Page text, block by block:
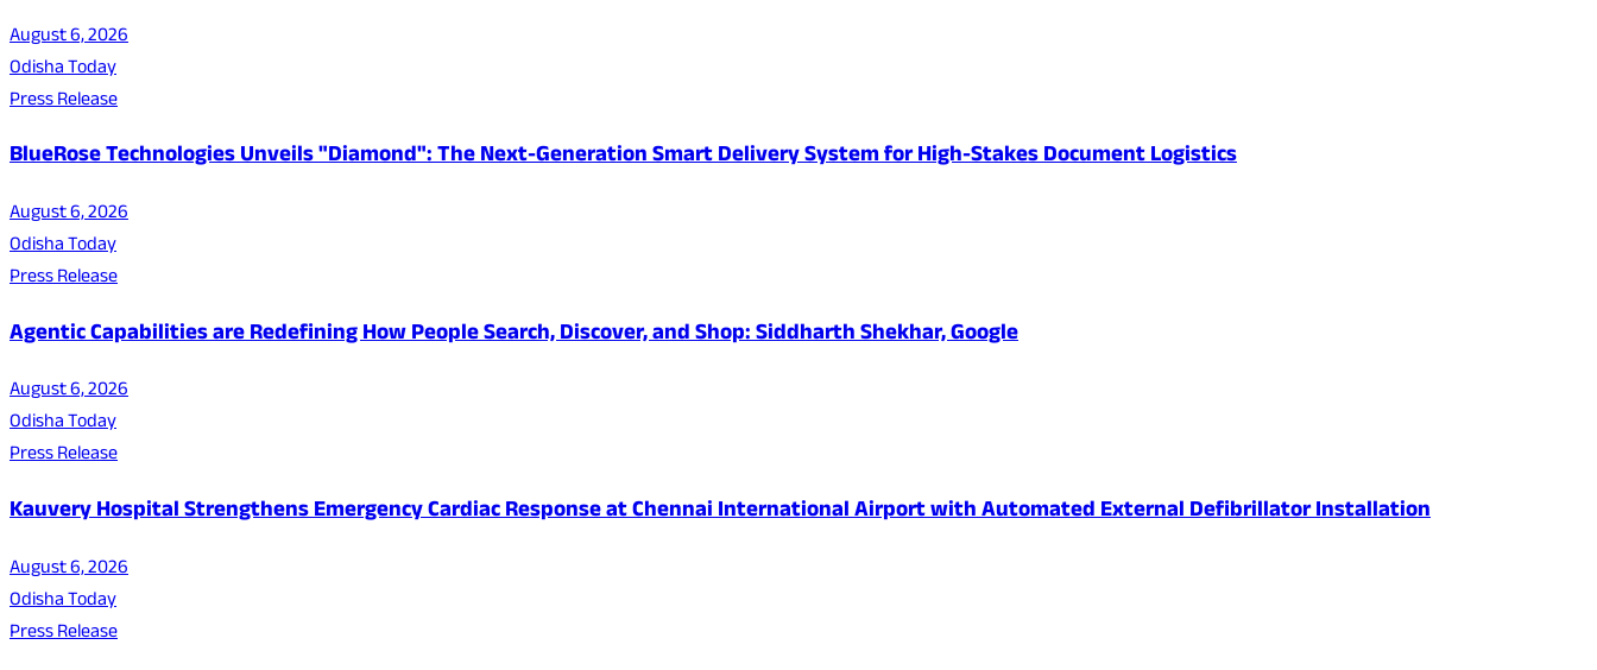
August 6, 2026
Odisha Today
Press Release
BlueRose Technologies Unveils "Diamond": The Next-Generation Smart Delivery System for High-Stakes Document Logistics
August 6, 2026
Odisha Today
Press Release
Agentic Capabilities are Redefining How People Search, Discover, and Shop: Siddharth Shekhar, Google
August 6, 2026
Odisha Today
Press Release
Kauvery Hospital Strengthens Emergency Cardiac Response at Chennai International Airport with Automated External Defibrillator Installation
August 6, 2026
Odisha Today
Press Release